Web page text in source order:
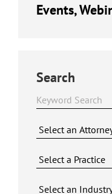
Events,
Search